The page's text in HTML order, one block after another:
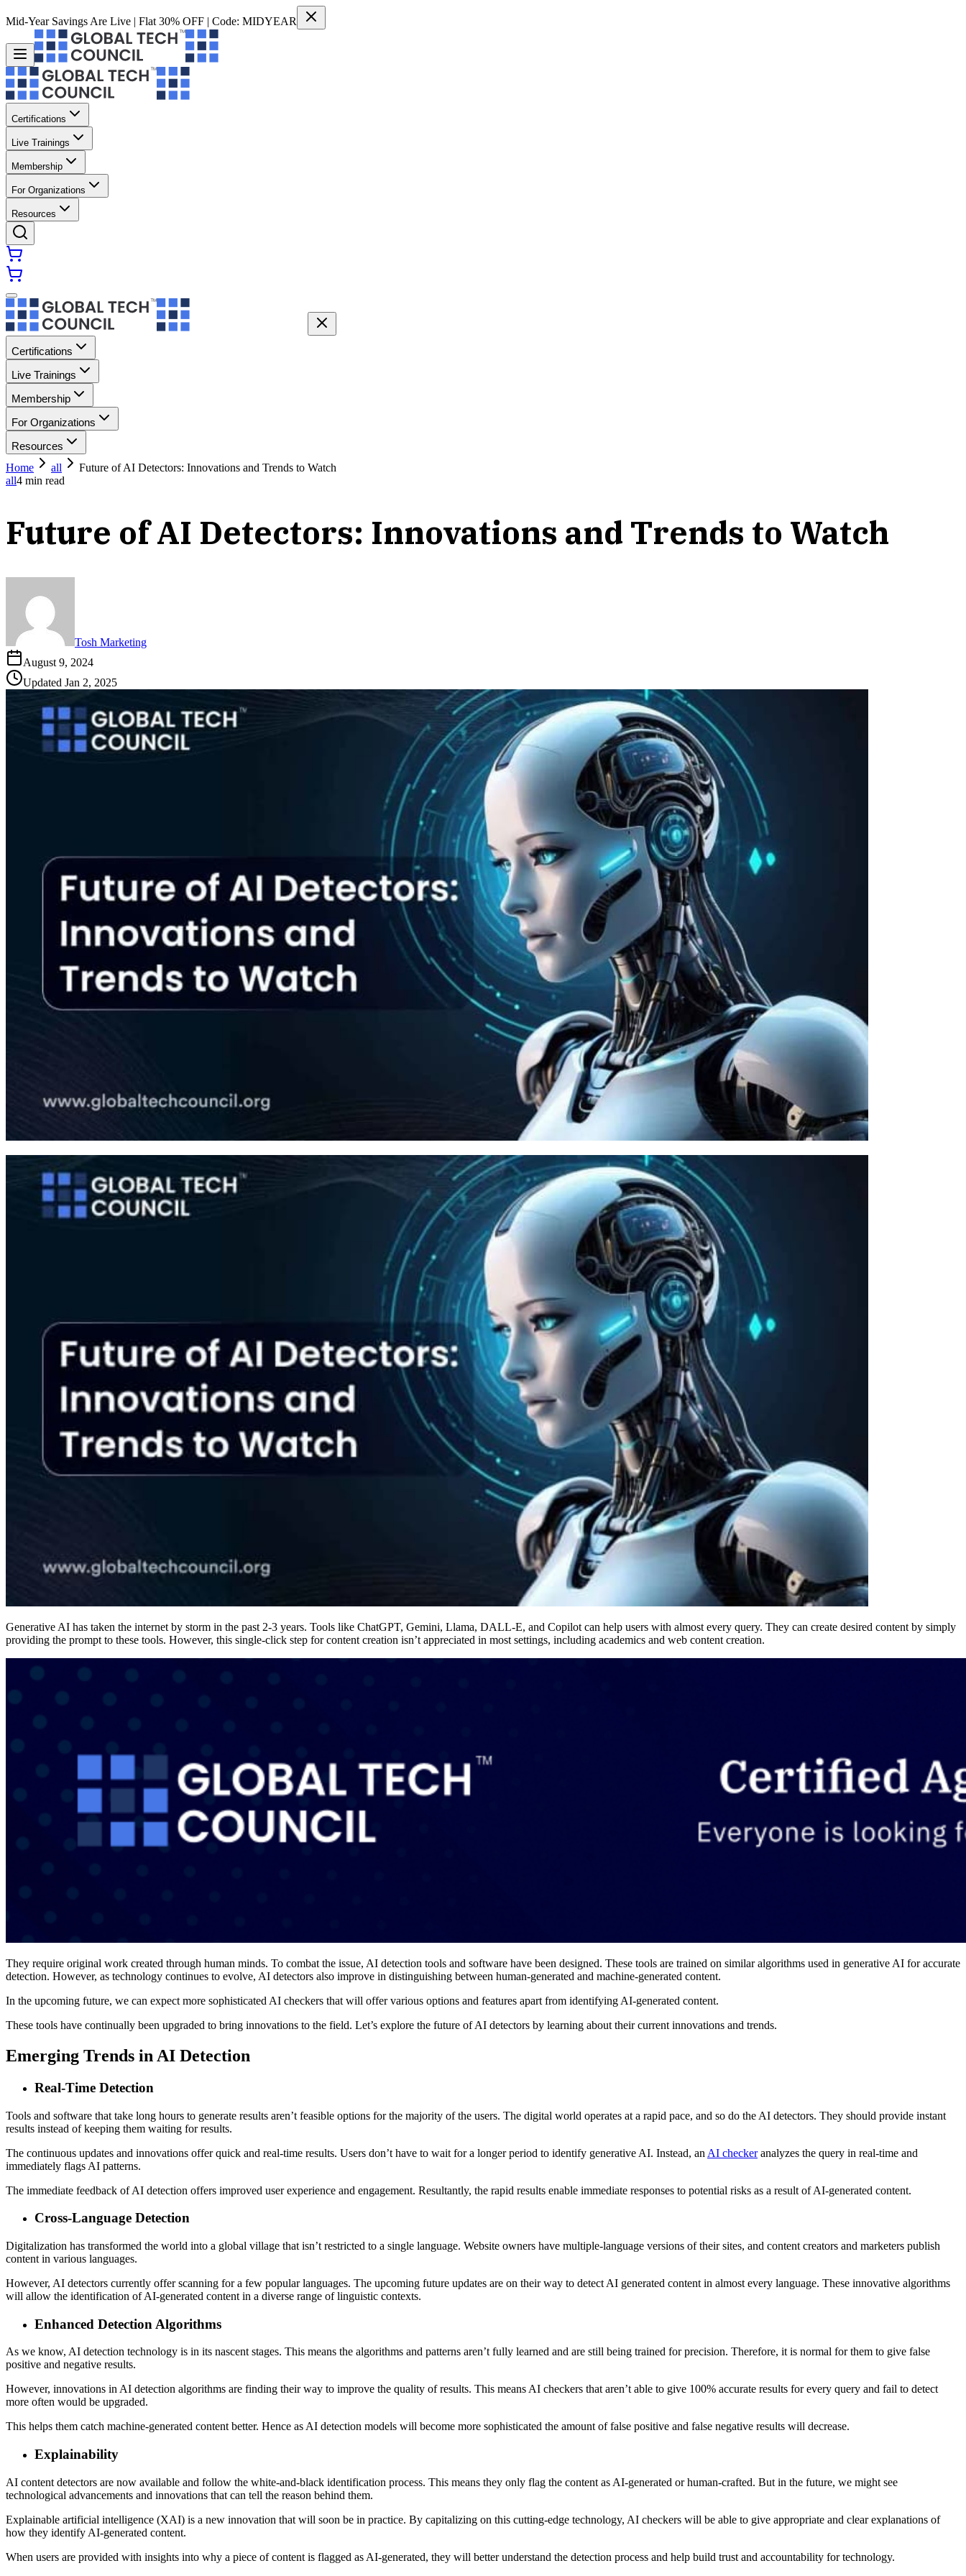
Mid-Year Savings Are Live | Flat 30% OFF | Code: MIDYEAR
Certifications
Live Trainings
Membership
For Organizations
Resources
Certifications
Live Trainings
Membership
For Organizations
Resources
Home
all
Future of AI Detectors: Innovations and Trends to Watch
all4 min read
Future of AI Detectors: Innovations and Trends to Watch
Tosh Marketing
August 9, 2024
Updated Jan 2, 2025
Generative AI has taken the internet by storm in the past 2-3 years. Tools like ChatGPT, Gemini, Llama, DALL-E, and Copilot can help users with almost every query. They can create desired content by simply
providing the prompt to these tools. However, this single-click step for content creation isn’t appreciated in most settings, including academics and web content creation.
They require original work created through human minds. To combat the issue, AI detection tools and software have been designed. These tools are trained on similar algorithms used in generative AI for accurate
detection. However, as technology continues to evolve, AI detectors also improve in distinguishing between human-generated and machine-generated content.
In the upcoming future, we can expect more sophisticated AI checkers that will offer various options and features apart from identifying AI-generated content.
These tools have continually been upgraded to bring innovations to the field. Let’s explore the future of AI detectors by learning about their current innovations and trends.
Emerging Trends in AI Detection
Real-Time Detection
Tools and software that take long hours to generate results aren’t feasible options for the majority of the users. The digital world operates at a rapid pace, and so do the AI detectors. They should provide instant
results instead of keeping them waiting for results.
The continuous updates and innovations offer quick and real-time results. Users don’t have to wait for a longer period to identify generative AI. Instead, an AI checkeranalyzes the query in real-time and
immediately flags AI patterns.
The immediate feedback of AI detection offers improved user experience and engagement. Resultantly, the rapid results enable immediate responses to potential risks as a result of AI-generated content.
Cross-Language Detection
Digitalization has transformed the world into a global village that isn’t restricted to a single language. Website owners have multiple-language versions of their sites, and content creators and marketers publish
content in various languages.
However, AI detectors currently offer scanning for a few popular languages. The upcoming future updates are on their way to detect AI generated content in almost every language. These innovative algorithms
will allow the identification of AI-generated content in a diverse range of linguistic contexts.
Enhanced Detection Algorithms
As we know, AI detection technology is in its nascent stages. This means the algorithms and patterns aren’t fully learned and are still being trained for precision. Therefore, it is normal for them to give false
positive and negative results.
However, innovations in AI detection algorithms are finding their way to improve the quality of results. This means AI checkers that aren’t able to give 100% accurate results for every query and fail to detect
more often would be upgraded.
This helps them catch machine-generated content better. Hence as AI detection models will become more sophisticated the amount of false positive and false negative results will decrease.
Explainability
AI content detectors are now available and follow the white-and-black identification process. This means they only flag the content as AI-generated or human-crafted. But in the future, we might see
technological advancements and innovations that can tell the reason behind them.
Explainable artificial intelligence (XAI) is a new innovation that will soon be in practice. By capitalizing on this cutting-edge technology, AI checkers will be able to give appropriate and clear explanations of
how they identify AI-generated content.
When users are provided with insights into why a piece of content is flagged as AI-generated, they will better understand the detection process and help build trust and accountability for technology.